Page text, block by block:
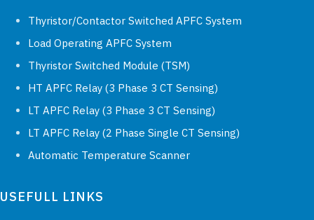
Thyristor/Contactor Switched APFC System
Load Operating APFC System
Thyristor Switched Module (TSM)
HT APFC Relay (3 Phase 3 CT Sensing)
LT APFC Relay (3 Phase 3 CT Sensing)
LT APFC Relay (2 Phase Single CT Sensing)
Automatic Temperature Scanner
USEFULL LINKS